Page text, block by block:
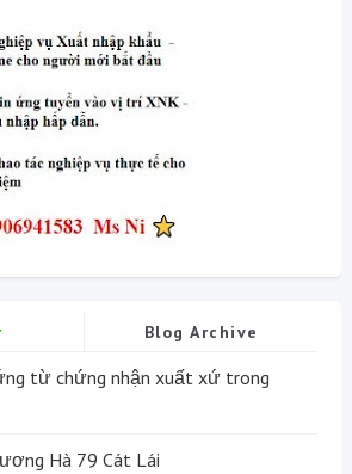
Blog Archive
từ chứng nhận xuất xứ trong
Hà 79 Cát Lái